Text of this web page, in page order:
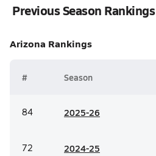
Previous Season Rankings
Arizona Rankings
# Season
84 2025-26
72 2024-25